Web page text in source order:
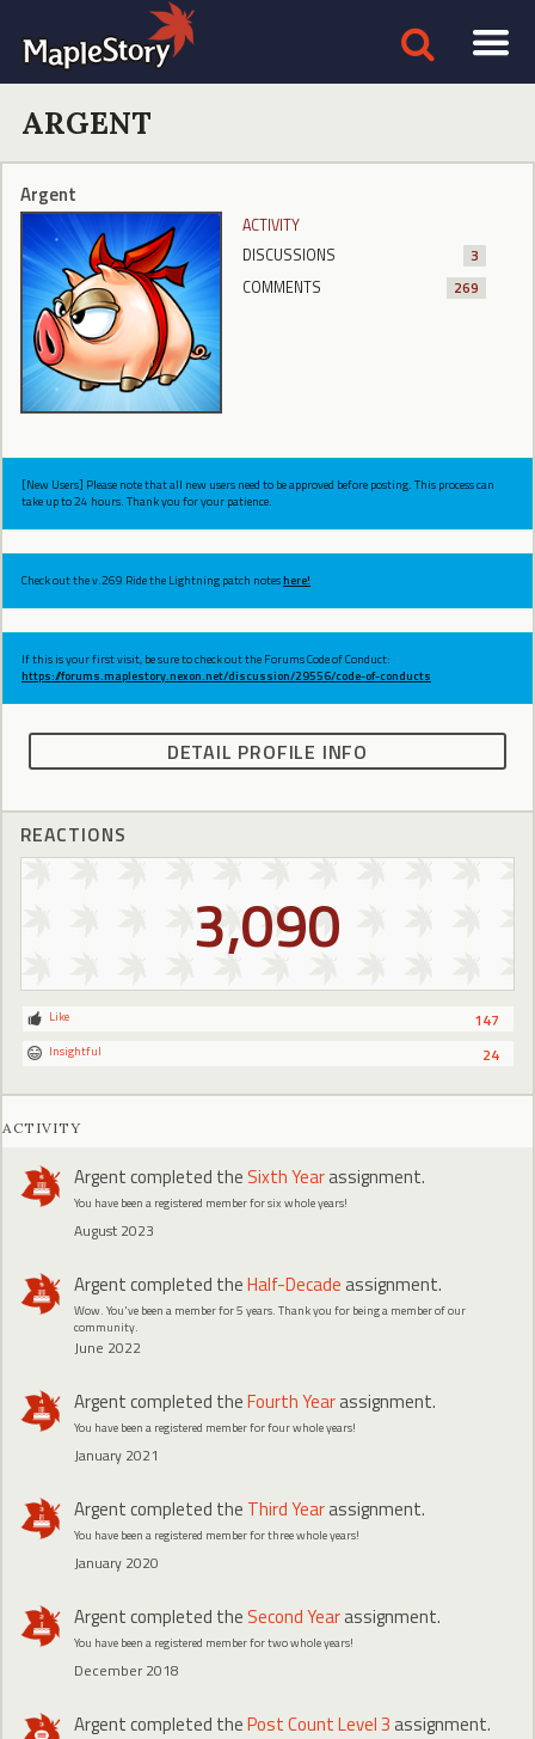
ARGENT
Argent
ACTIVITY
DISCUSSIONS
3
COMMENTS
269
[New Users] Please note that all new users need to be approved before posting. This process can
take up to 24 hours. Thank you for your patience.
Check out the v.269 Ride the Lightning patch noteshere!
If this is your first visit, be sure to check out the Forums Code of Conduct:
https://forums.maplestory.nexon.net/discussion/29556/code-of-conducts
DETAIL PROFILE INFO
REACTIONS
3,090
147
Like
24
Insightful
ACTIVITY
Argentcompleted the Sixth Yearassignment.
You have been a registered member for six whole years!
August 2023
Argentcompleted theHalf-Decade assignment.
Wow. You've been a member for 5 years. Thank you for being a member of our
community.
June 2022
Argentcompleted theFourth Yearassignment.
You have been a registered member for four whole years!
January 2021
Argentcompleted the Third Yearassignment.
You have been a registered member for three whole years!
January 2020
Argentcompleted the Second Yearassignment.
You have been a registered member for two whole years!
December 2018
Argentcompleted thePost Count Level 3 assignment.